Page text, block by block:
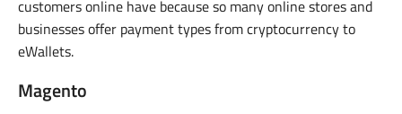
customers online have because so many online stores and
businesses offer payment types from cryptocurrency to
eWallets.
Magento